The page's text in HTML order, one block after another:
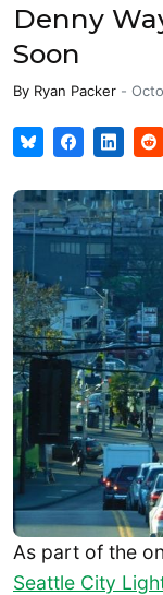
Denny
Soon
By Ryan Packer -
As part of the
Seattle City